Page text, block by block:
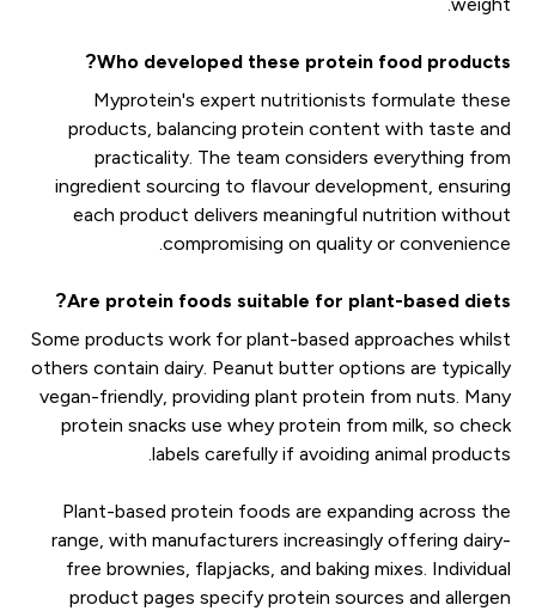
Who developed these protein food products?
Myprotein's expert nutritionists formulate these
products, balancing protein content with taste and
practicality. The team considers everything from
ingredient sourcing to flavour development, ensuring
each product delivers meaningful nutrition without
compromising on quality or convenience.
Are protein foods suitable for plant-based diets?
Some products work for plant-based approaches whilst
others contain dairy. Peanut butter options are typically
vegan-friendly, providing plant protein from nuts. Many
protein snacks use whey protein from milk, so check
labels carefully if avoiding animal products.
Plant-based protein foods are expanding across the
range, with manufacturers increasingly offering dairy-
free brownies, flapjacks, and baking mixes. Individual
product pages specify protein sources and allergen